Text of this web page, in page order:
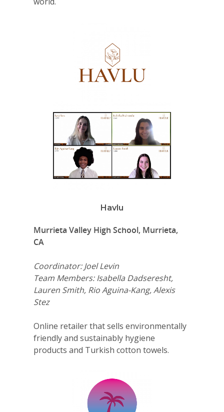
Havlu
Murrieta Valley High School, Murrieta,
CA
Coordinator: Joel Levin
Team Members: Isabella Dadseresht,
Lauren Smith, Rio Aguina-Kang, Alexis
Stez
Online retailer that sells environmentally
friendly and sustainably hygiene
products and Turkish cotton towels.